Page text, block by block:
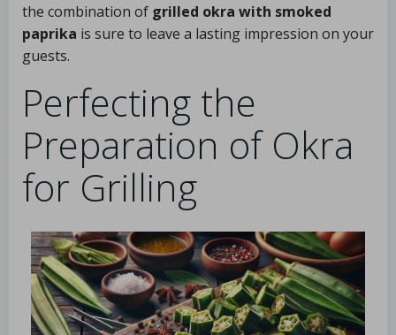
the combination of grilled okra with smoked
paprika is sure to leave a lasting impression on your
guests.
Perfecting the
Preparation of Okra
for Grilling